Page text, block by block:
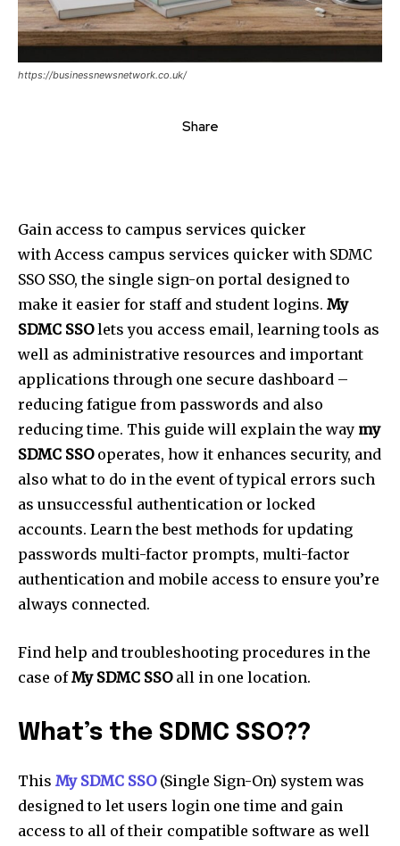
https://businessnewsnetwork.co.uk/
Share
Gain access to campus services quicker
with Access campus services quicker with SDMC
SSO SSO, the single sign-on portal designed to
make it easier for staff and student logins. My
SDMC SSOlets you access email, learning tools as
well as administrative resources and important
applications through one secure dashboard –
reducing fatigue from passwords and also
reducing time. This guide will explain the way my
SDMC SSOoperates, how it enhances security, and
also what to do in the event of typical errors such
as unsuccessful authentication or locked
accounts. Learn the best methods for updating
passwords multi-factor prompts, multi-factor
authentication and mobile access to ensure you’re
always connected.
Find help and troubleshooting procedures in the
case ofMy SDMC SSOall in one location.
What’s the SDMC SSO??
This My SDMC SSO(Single Sign-On) system was
designed to let users login one time and gain
access to all of their compatible software as well